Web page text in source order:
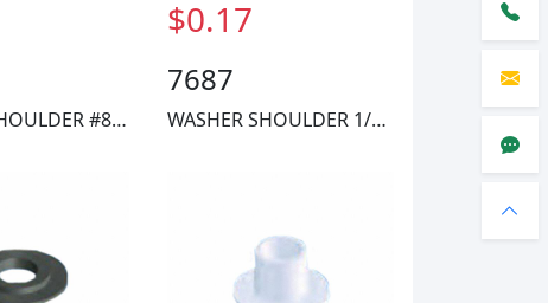
WASHER SHOULDER #8 NYLON
$0.17
7687
WASHER SHOULDER 1/4 NYLON